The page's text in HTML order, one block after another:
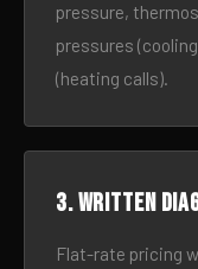
pressure,
pressures
(heating calls).
3. Written
Flat-rate pricing